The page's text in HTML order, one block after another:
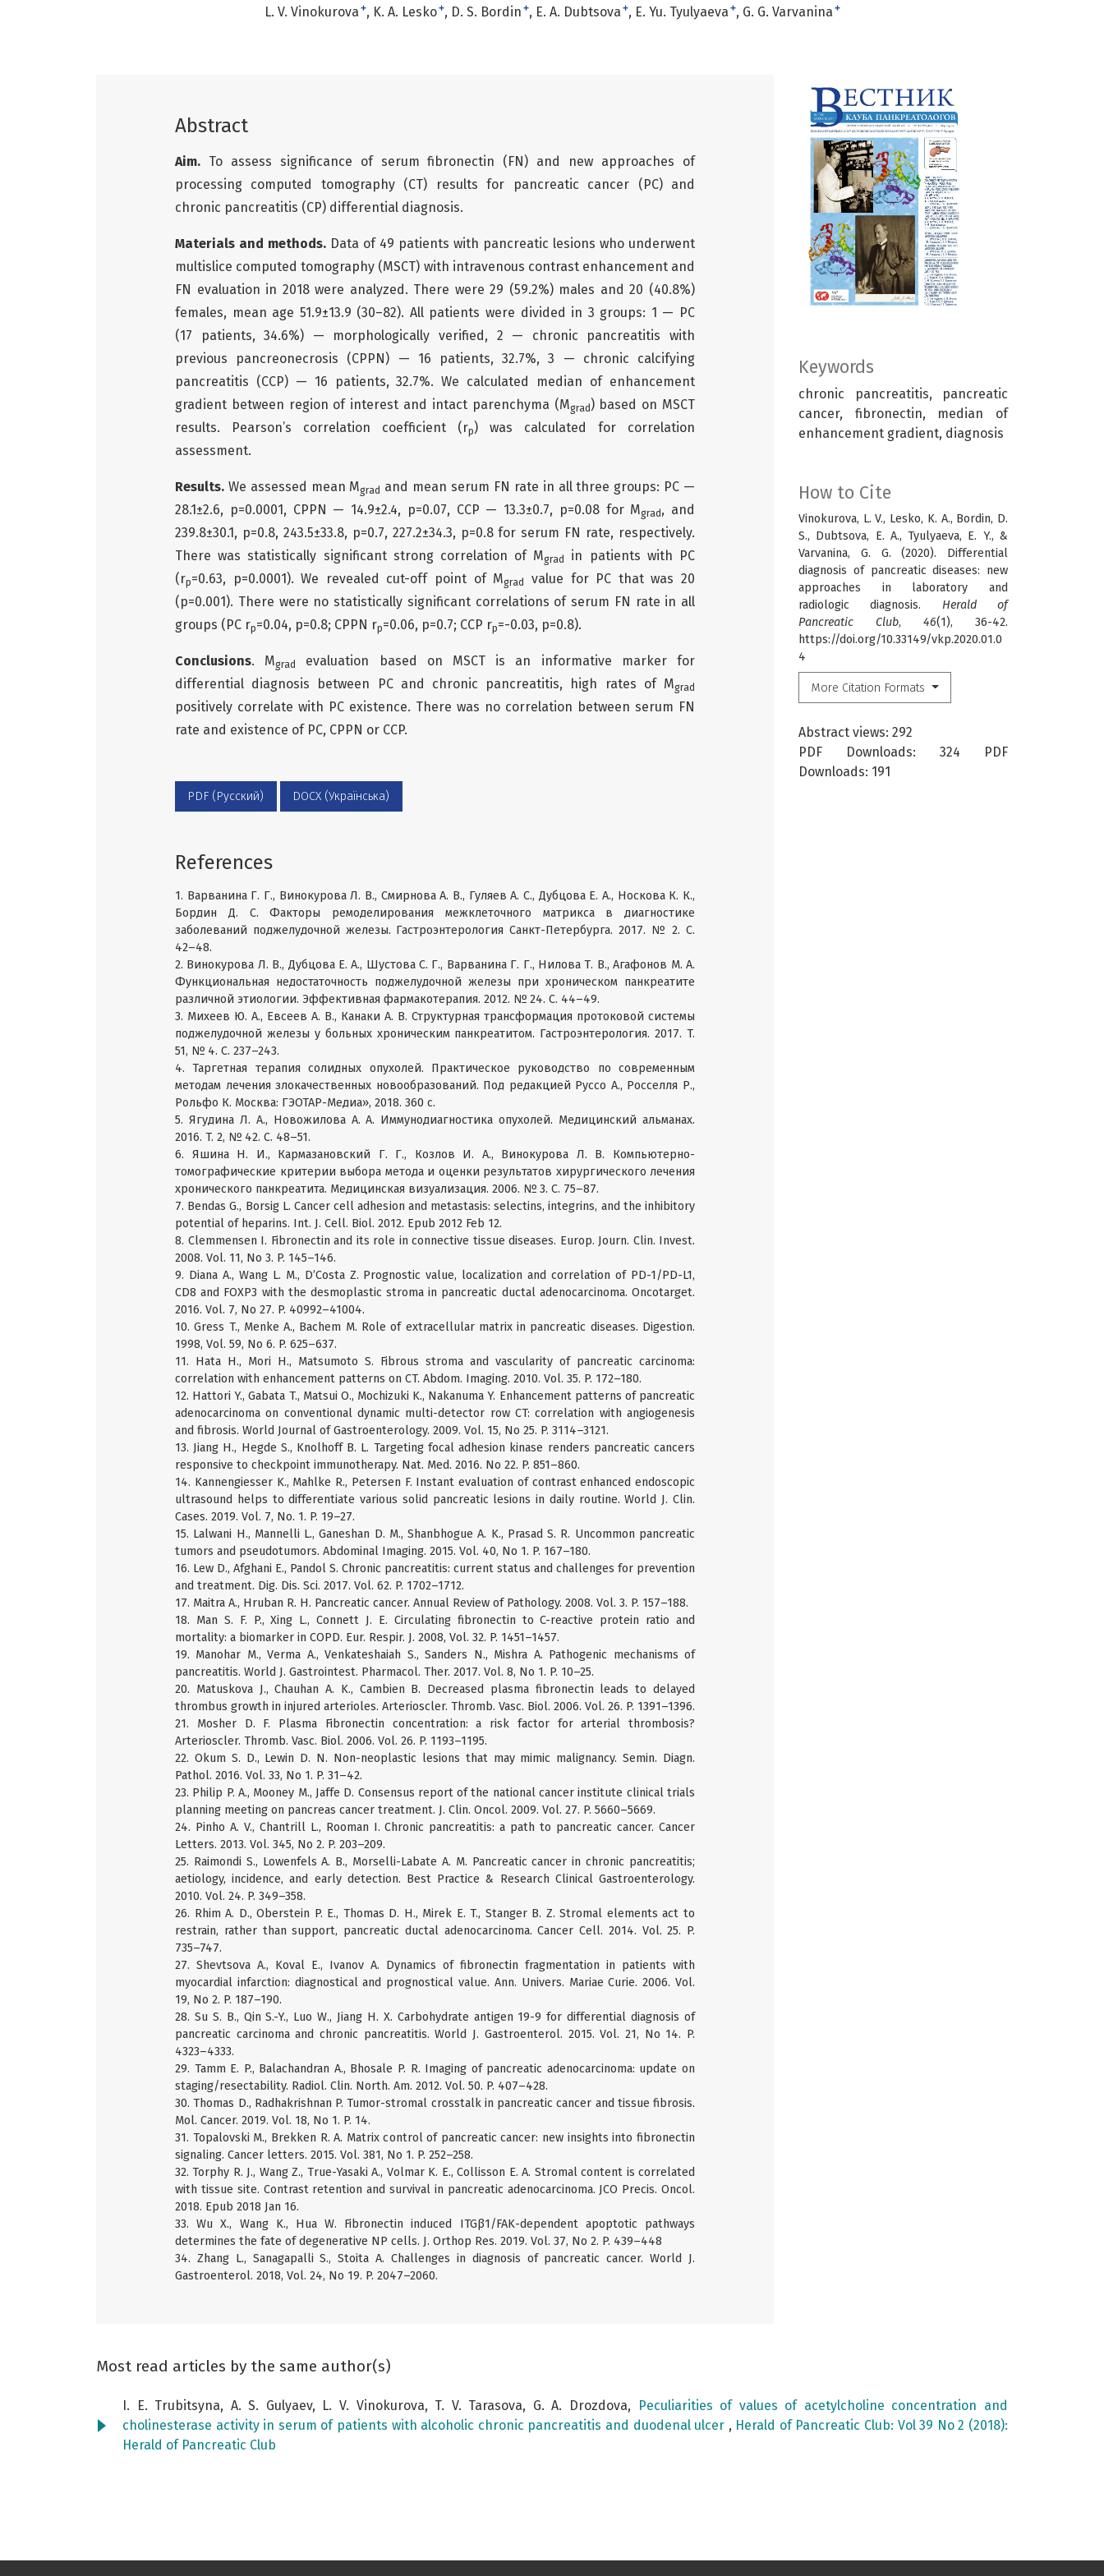
L. V. Vinokurova + K. A. Lesko+ D. S. Bordin + E. A. Dubtsova + E. Yu. Tyulyaeva + G. G. Varvanina +
Keywords
chronic pancreatitis, pancreatic
cancer, fibronectin, median of
enhancement gradient, diagnosis
How to Cite
Vinokurova, L. V., Lesko, K. A., Bordin, D.
S., Dubtsova, E. A., Tyulyaeva, E. Y., &
Varvanina, G. G. (2020). Differential
diagnosis of pancreatic diseases: new
approaches in laboratory and
radiologic diagnosis. Herald of
Pancreatic Club, 46(1), 36-42.
https://doi.org/10.33149/vkp.2020.01.0
4
More Citation Formats
Abstract views: 292
PDF Downloads: 324 PDF
Downloads: 191
Abstract
Aim. To assess significance of serum fibronectin (FN) and new approaches of
processing computed tomography (CT) results for pancreatic cancer (PC) and
chronic pancreatitis (CP) differential diagnosis.
Materials and methods. Data of 49 patients with pancreatic lesions who underwent
multislice computed tomography (MSCT) with intravenous contrast enhancement and
FN evaluation in 2018 were analyzed. There were 29 (59.2%) males and 20 (40.8%)
females, mean age 51.9±13.9 (30–82). All patients were divided in 3 groups: 1 — PC
(17 patients, 34.6%) — morphologically verified, 2 — chronic pancreatitis with
previous pancreonecrosis (CPPN) — 16 patients, 32.7%, 3 — chronic calcifying
pancreatitis (CCP) — 16 patients, 32.7%. We calculated median of enhancement
gradient between region of interest and intact parenchyma (Мgrad) based on MSCT
results. Pearson’s correlation coefficient (rp) was calculated for correlation
assessment.
Results. We assessed mean Мgrad and mean serum FN rate in all three groups: PC —
28.1±2.6, р=0.0001, CPPN — 14.9±2.4, р=0.07, CCP — 13.3±0.7, р=0.08 for Мgrad, and
239.8±30.1, p=0.8, 243.5±33.8, p=0.7, 227.2±34.3, p=0.8 for serum FN rate, respectively.
There was statistically significant strong correlation of Мgrad
in patients with PC
(rp=0.63, p=0.0001). We revealed cut-off point of Мgrad
value for PC that was 20
(p=0.001). There were no statistically significant correlations of serum FN rate in all
groups (PC rp=0.04, p=0.8; CPPN rp=0.06, p=0.7; CCP rp=-0.03, p=0.8).
Conclusions. Mgrad
evaluation based on MSCT is an informative marker for
differential diagnosis between PC and chronic pancreatitis, high rates of Мgrad
positively correlate with PC existence. There was no correlation between serum FN
rate and existence of PC, CPPN or CCP.
PDF (Русский) DOCX (Українська)
References
1. Варванина Г. Г., Винокурова Л. В., Смирнова А. В., Гуляев А. С., Дубцова Е. А., Носкова К. К.,
Бордин Д. С. Факторы ремоделирования межклеточного матрикса в диагностике
заболеваний поджелудочной железы. Гастроэнтерология Санкт-Петербурга. 2017. № 2. С.
42–48.
2. Винокурова Л. В., Дубцова Е. А., Шустова С. Г., Варванина Г. Г., Нилова Т. В., Агафонов М. А.
Функциональная недостаточность поджелудочной железы при хроническом панкреатите
различной этиологии. Эффективная фармакотерапия. 2012. № 24. С. 44–49.
3. Михеев Ю. А., Евсеев А. В., Канаки А. В. Структурная трансформация протоковой системы
поджелудочной железы у больных хроническим панкреатитом. Гастроэнтерология. 2017. T.
51, № 4. C. 237–243.
4. Таргетная терапия солидных опухолей. Практическое руководство по современным
методам лечения злокачественных новообразований. Под редакцией Руссо А., Росселля Р.,
Рольфо К. Москва: ГЭОТАР-Медиа», 2018. 360 с.
5. Ягудина Л. А., Новожилова А. А. Иммунодиагностика опухолей. Медицинский альманах.
2016. T. 2, № 42. C. 48–51.
6. Яшина Н. И., Кармазановский Г. Г., Козлов И. А., Винокурова Л. В. Компьютерно-
томографические критерии выбора метода и оценки результатов хирургического лечения
хронического панкреатита. Медицинская визуализация. 2006. № 3. С. 75–87.
7. Bendas G., Borsig L. Cancer cell adhesion and metastasis: selectins, integrins, and the inhibitory
potential of heparins. Int. J. Cell. Biol. 2012. Epub 2012 Feb 12.
8. Clemmensen I. Fibronectin and its role in connective tissue diseases. Europ. Journ. Clin. Invest.
2008. Vol. 11, No 3. P. 145–146.
9. Diana A., Wang L. M., D’Costa Z. Prognostic value, localization and correlation of PD-1/PD-L1,
CD8 and FOXP3 with the desmoplastic stroma in pancreatic ductal adenocarcinoma. Oncotarget.
2016. Vol. 7, No 27. P. 40992–41004.
10. Gress T., Menke A., Bachem M. Role of extracellular matrix in pancreatic diseases. Digestion.
1998, Vol. 59, No 6. P. 625–637.
11. Hata H., Mori H., Matsumoto S. Fibrous stroma and vascularity of pancreatic carcinoma:
correlation with enhancement patterns on CT. Abdom. Imaging. 2010. Vol. 35. P. 172–180.
12. Hattori Y., Gabata T., Matsui O., Mochizuki K., Nakanuma Y. Enhancement patterns of pancreatic
adenocarcinoma on conventional dynamic multi-detector row CT: correlation with angiogenesis
and fibrosis. World Journal of Gastroenterology. 2009. Vol. 15, No 25. P. 3114–3121.
13. Jiang H., Hegde S., Knolhoff B. L. Targeting focal adhesion kinase renders pancreatic cancers
responsive to checkpoint immunotherapy. Nat. Med. 2016. No 22. P. 851–860.
14. Kannengiesser K., Mahlke R., Petersen F. Instant evaluation of contrast enhanced endoscopic
ultrasound helps to differentiate various solid pancreatic lesions in daily routine. World J. Clin.
Cases. 2019. Vol. 7, No. 1. P. 19–27.
15. Lalwani H., Mannelli L., Ganeshan D. M., Shanbhogue A. K., Prasad S. R. Uncommon pancreatic
tumors and pseudotumors. Abdominal Imaging. 2015. Vol. 40, No 1. P. 167–180.
16. Lew D., Afghani E., Pandol S. Chronic pancreatitis: current status and challenges for prevention
and treatment. Dig. Dis. Sci. 2017. Vol. 62. P. 1702–1712.
17. Maitra A., Hruban R. H. Pancreatic cancer. Annual Review of Pathology. 2008. Vol. 3. P. 157–188.
18. Man S. F. P., Xing L., Connett J. E. Circulating fibronectin to C-reactive protein ratio and
mortality: a biomarker in COPD. Eur. Respir. J. 2008, Vol. 32. P. 1451–1457.
19. Manohar M., Verma A., Venkateshaiah S., Sanders N., Mishra A. Pathogenic mechanisms of
pancreatitis. World J. Gastrointest. Pharmacol. Ther. 2017. Vol. 8, No 1. P. 10–25.
20. Matuskova J., Chauhan A. K., Cambien B. Decreased plasma fibronectin leads to delayed
thrombus growth in injured arterioles. Arterioscler. Thromb. Vasc. Biol. 2006. Vol. 26. P. 1391–1396.
21. Mosher D. F. Plasma Fibronectin concentration: a risk factor for arterial thrombosis?
Arterioscler. Thromb. Vasc. Biol. 2006. Vol. 26. P. 1193–1195.
22. Okum S. D., Lewin D. N. Non-neoplastic lesions that may mimic malignancy. Semin. Diagn.
Pathol. 2016. Vol. 33, No 1. P. 31–42.
23. Philip P. A., Mooney M., Jaffe D. Consensus report of the national cancer institute clinical trials
planning meeting on pancreas cancer treatment. J. Clin. Oncol. 2009. Vol. 27. P. 5660–5669.
24. Pinho A. V., Chantrill L., Rooman I. Chronic pancreatitis: a path to pancreatic cancer. Cancer
Letters. 2013. Vol. 345, No 2. P. 203–209.
25. Raimondi S., Lowenfels A. B., Morselli-Labate A. M. Pancreatic cancer in chronic pancreatitis;
aetiology, incidence, and early detection. Best Practice & Research Clinical Gastroenterology.
2010. Vol. 24. P. 349–358.
26. Rhim A. D., Oberstein P. E., Thomas D. H., Mirek E. T., Stanger B. Z. Stromal elements act to
restrain, rather than support, pancreatic ductal adenocarcinoma. Cancer Cell. 2014. Vol. 25. P.
735–747.
27. Shevtsova A., Koval E., Ivanov A. Dynamics of fibronectin fragmentation in patients with
myocardial infarction: diagnostical and prognostical value. Ann. Univers. Mariae Curie. 2006. Vol.
19, No 2. P. 187–190.
28. Su S. B., Qin S.-Y., Luo W., Jiang H. X. Carbohydrate antigen 19-9 for differential diagnosis of
pancreatic carcinoma and chronic pancreatitis. World J. Gastroenterol. 2015. Vol. 21, No 14. P.
4323–4333.
29. Tamm E. P., Balachandran A., Bhosale P. R. Imaging of pancreatic adenocarcinoma: update on
staging/resectability. Radiol. Clin. North. Am. 2012. Vol. 50. P. 407–428.
30. Thomas D., Radhakrishnan P. Tumor-stromal crosstalk in pancreatic cancer and tissue fibrosis.
Mol. Cancer. 2019. Vol. 18, No 1. P. 14.
31. Topalovski M., Brekken R. A. Matrix control of pancreatic cancer: new insights into fibronectin
signaling. Cancer letters. 2015. Vol. 381, No 1. P. 252–258.
32. Torphy R. J., Wang Z., True-Yasaki A., Volmar K. E., Collisson E. A. Stromal content is correlated
with tissue site. Contrast retention and survival in pancreatic adenocarcinoma. JCO Precis. Oncol.
2018. Epub 2018 Jan 16.
33. Wu X., Wang K., Hua W. Fibronectin induced ITGβ1/FAK-dependent apoptotic pathways
determines the fate of degenerative NP cells. J. Orthop Res. 2019. Vol. 37, No 2. P. 439–448
34. Zhang L., Sanagapalli S., Stoita A. Challenges in diagnosis of pancreatic cancer. World J.
Gastroenterol. 2018, Vol. 24, No 19. P. 2047–2060.
Most read articles by the same author(s)
I. E. Trubitsyna, A. S. Gulyaev, L. V. Vinokurova, T. V. Tarasova, G. A. Drozdova,
Peculiarities of values of acetylcholine concentration and
cholinesterase activity in serum of patients with alcoholic chronic pancreatitis and duodenal ulcer , Herald of Pancreatic Club: Vol 39 No 2 (2018):
Herald of Pancreatic Club